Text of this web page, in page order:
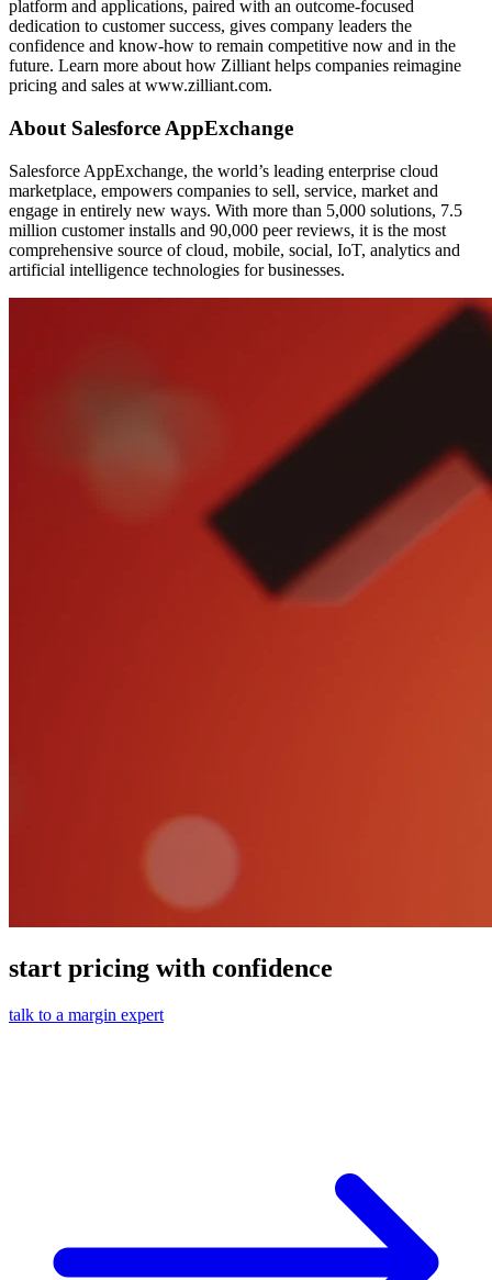
platform and applications, paired with an outcome-focused
dedication to customer success, gives company leaders the
confidence and know-how to remain competitive now and in the
future. Learn more about how Zilliant helps companies reimagine
pricing and sales at www.zilliant.com.
About Salesforce AppExchange
Salesforce AppExchange, the world’s leading enterprise cloud
marketplace, empowers companies to sell, service, market and
engage in entirely new ways. With more than 5,000 solutions, 7.5
million customer installs and 90,000 peer reviews, it is the most
comprehensive source of cloud, mobile, social, IoT, analytics and
artificial intelligence technologies for businesses.
start pricing with confidence
talk to a margin expert